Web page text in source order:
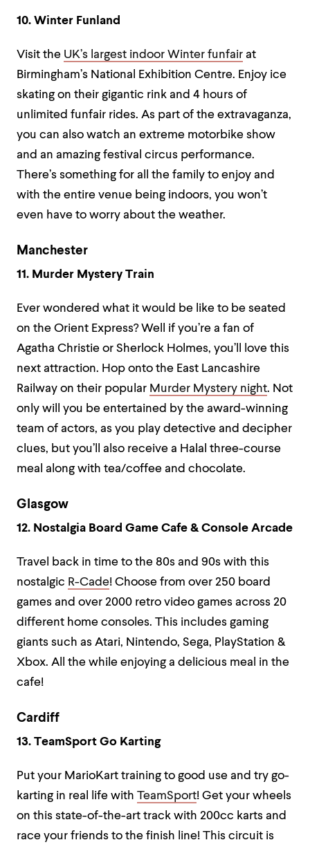
10. Winter Funland
Visit the UK’s largest indoor Winter funfair at
Birmingham’s National Exhibition Centre. Enjoy ice
skating on their gigantic rink and 4 hours of
unlimited funfair rides. As part of the extravaganza,
you can also watch an extreme motorbike show
and an amazing festival circus performance.
There’s something for all the family to enjoy and
with the entire venue being indoors, you won’t
even have to worry about the weather.
Manchester
11. Murder Mystery Train
Ever wondered what it would be like to be seated
on the Orient Express? Well if you’re a fan of
Agatha Christie or Sherlock Holmes, you’ll love this
next attraction. Hop onto the East Lancashire
Railway on their popular Murder Mystery night. Not
only will you be entertained by the award-winning
team of actors, as you play detective and decipher
clues, but you’ll also receive a Halal three-course
meal along with tea/coffee and chocolate.
Glasgow
12. Nostalgia Board Game Cafe & Console Arcade
Travel back in time to the 80s and 90s with this
nostalgic R-Cade! Choose from over 250 board
games and over 2000 retro video games across 20
different home consoles. This includes gaming
giants such as Atari, Nintendo, Sega, PlayStation &
Xbox. All the while enjoying a delicious meal in the
cafe!
Cardiff
13. TeamSport Go Karting
Put your MarioKart training to good use and try go-
karting in real life with TeamSport! Get your wheels
on this state-of-the-art track with 200cc karts and
race your friends to the finish line! This circuit is